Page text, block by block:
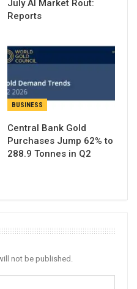
July AI Market Rout:
Reports
BUSINESS
Central Bank Gold
Purchases Jump 62% to
288.9 Tonnes in Q2
not be published.